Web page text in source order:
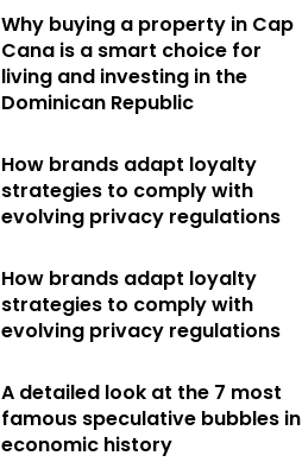
Why buying a property in Cap
Cana is a smart choice for
living and investing in the
Dominican Republic
How brands adapt loyalty
strategies to comply with
evolving privacy regulations
How brands adapt loyalty
strategies to comply with
evolving privacy regulations
A detailed look at the 7 most
famous speculative bubbles in
economic history